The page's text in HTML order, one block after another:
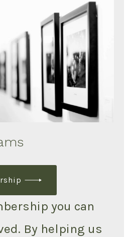
you can
By helping us